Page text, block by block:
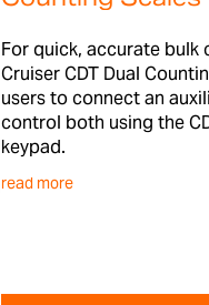
For quick, accurate bulk
Cruiser CDT Dual
users to connect an
control both using the
keypad.
read more